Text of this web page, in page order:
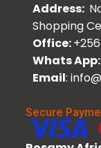
Address:
Shopping
Office:
Whats App:
Email:
Secure